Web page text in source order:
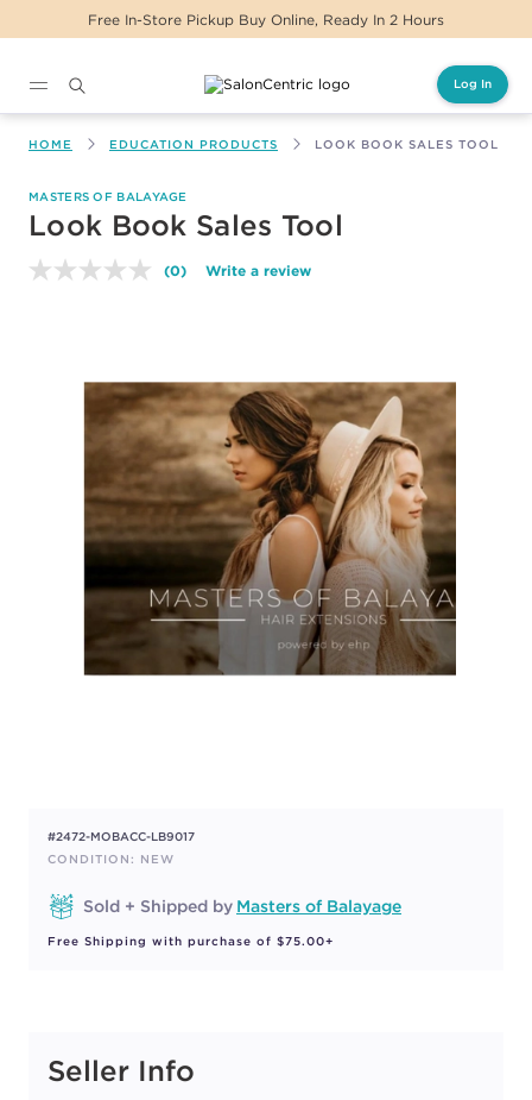
Free In-Store Pickup Buy Online, Ready In 2 Hours
Log In
HOME EDUCATION PRODUCTS LOOK BOOK SALES TOOL
MASTERS OF BALAYAGE
Look Book Sales Tool
No
(0) Write a review
#2472-MOBACC-LB9017
CONDITION: NEW
Sold + Shipped by Masters of Balayage
Free Shipping with purchase of $75.00+
Seller Info